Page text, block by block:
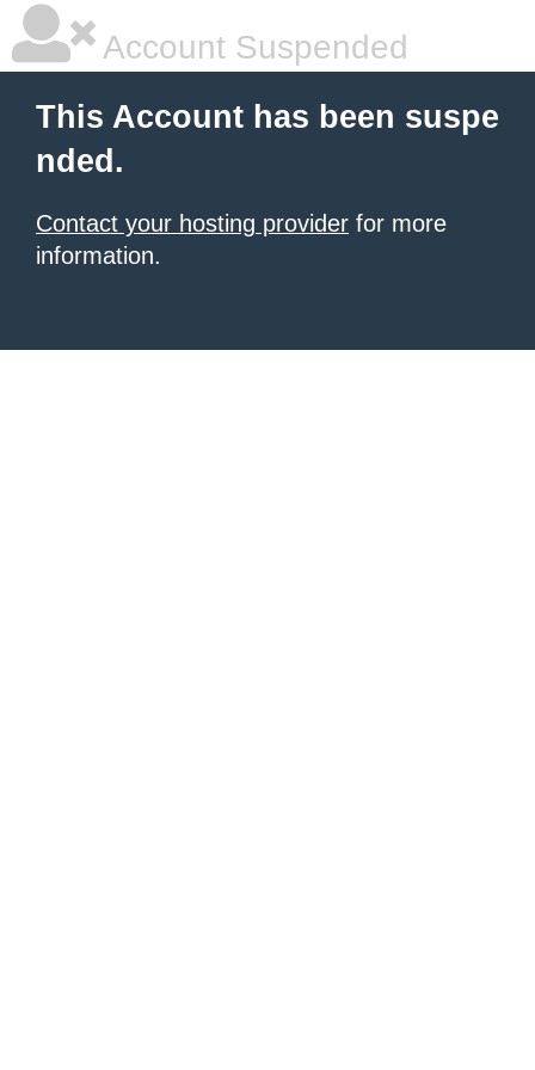
Account Suspended
This Account has been suspe
nded.
Contact your hosting provider for more
information.